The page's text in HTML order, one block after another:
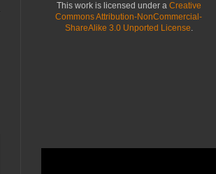
This work is licensed under a Creative
Commons Attribution-NonCommercial-
ShareAlike 3.0 Unported License.